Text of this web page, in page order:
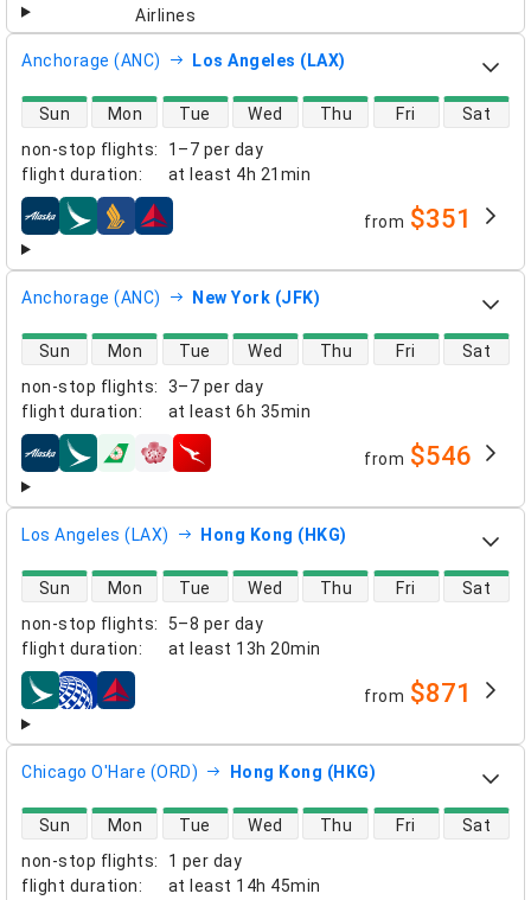
Anchorage (ANC) Los Angeles (LAX)
non-stop flights:
1–7 per day
flight duration: at least 4h 21min
direct flight availability
Sun Mon Tue Wed Thu Fri Sat
airlines from $351
Anchorage (ANC) New York (JFK)
non-stop flights:
3–7 per day
flight duration: at least 6h 35min
direct flight availability
Sun Mon Tue Wed Thu Fri Sat
airlines from $546
Los Angeles (LAX) Hong Kong (HKG)
non-stop flights:
5–8 per day
flight duration: at least 13h 20min
direct flight availability
Sun Mon Tue Wed Thu Fri Sat
airlines from $871
Chicago O'Hare (ORD) Hong Kong (HKG)
non-stop flights:
1 per day
flight duration: at least 14h 45min
direct flight availability
Sun Mon Tue Wed Thu Fri Sat